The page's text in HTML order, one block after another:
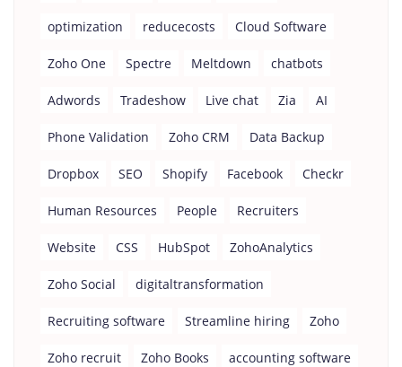
optimization reducecosts Cloud Software
Zoho One Spectre Meltdown chatbots
Adwords Tradeshow Live chat Zia AI
Phone Validation Zoho CRM Data Backup
Dropbox SEO Shopify Facebook Checkr
Human Resources People Recruiters
Website CSS HubSpot ZohoAnalytics
Zoho Social digitaltransformation
Recruiting software Streamline hiring Zoho
Zoho recruit Zoho Books accounting software